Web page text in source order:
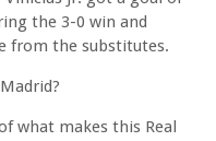
the 3-0 win and
from the substitutes.
what makes this Real